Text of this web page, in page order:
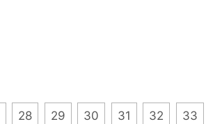
28 29 30 31 32 33